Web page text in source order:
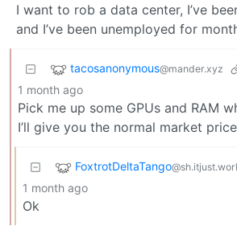
I want to rob a data center, I’ve
and I’ve been unemployed for
tacosanonymous@mander.xyz
1 month ago
Pick me up some GPUs and RAM
I’ll give you the normal market
FoxtrotDeltaTango
1 month ago
Ok